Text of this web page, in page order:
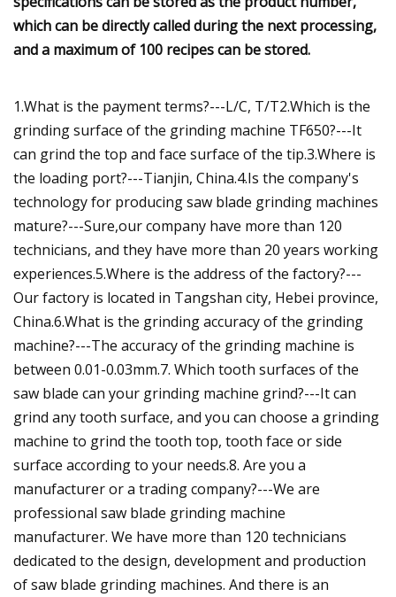
which can be directly called during the next processing,
and a maximum of 100 recipes can be stored.
1.What is the payment terms?---L/C, T/T2.Which is the
grinding surface of the grinding machine TF650?---It
can grind the top and face surface of the tip.3.Where is
the loading port?---Tianjin, China.4.Is the company's
technology for producing saw blade grinding machines
mature?---Sure,our company have more than 120
technicians, and they have more than 20 years working
experiences.5.Where is the address of the factory?---
Our factory is located in Tangshan city, Hebei province,
China.6.What is the grinding accuracy of the grinding
machine?---The accuracy of the grinding machine is
between 0.01-0.03mm.7. Which tooth surfaces of the
saw blade can your grinding machine grind?---It can
grind any tooth surface, and you can choose a grinding
machine to grind the tooth top, tooth face or side
surface according to your needs.8. Are you a
manufacturer or a trading company?---We are
professional saw blade grinding machine
manufacturer. We have more than 120 technicians
dedicated to the design, development and production
of saw blade grinding machines. And there is an